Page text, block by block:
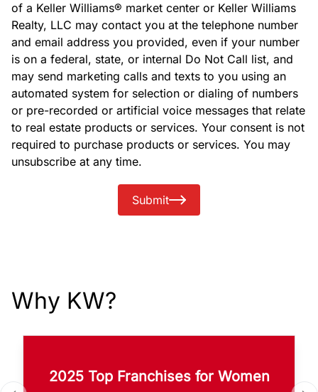
of a Keller Williams® market center or Keller Williams
Realty, LLC may contact you at the telephone number
and email address you provided, even if your number
is on a federal, state, or internal Do Not Call list, and
may send marketing calls and texts to you using an
automated system for selection or dialing of numbers
or pre-recorded or artificial voice messages that relate
to real estate products or services. Your consent is not
required to purchase products or services. You may
unsubscribe at any time.
Submit
Why KW?
2025 Top Franchises for Women